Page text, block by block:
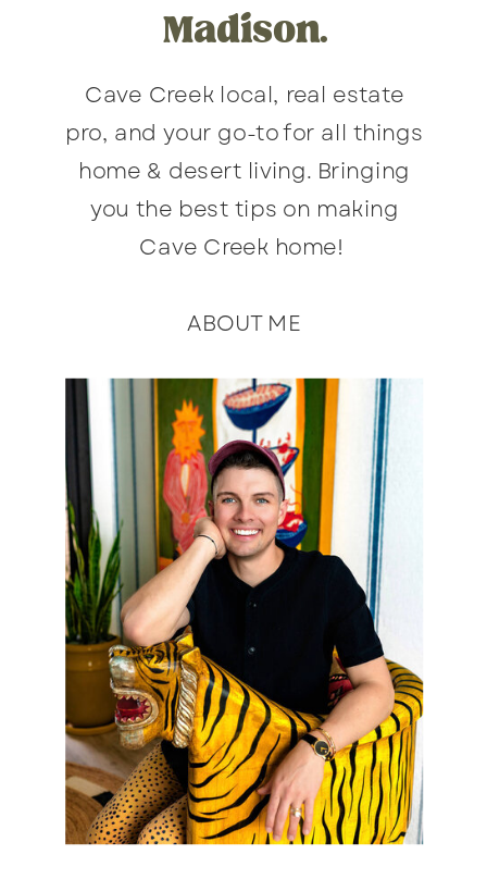
Cave Creek local, real estate
pro, and your go-to for all things
home & desert living. Bringing
you the best tips on making
Cave Creek home!
ABOUT ME
Madison.